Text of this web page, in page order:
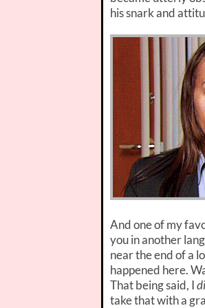
his snark and
And one of my
you in another
near the end of a
happened here.
That being said, I
take that with a